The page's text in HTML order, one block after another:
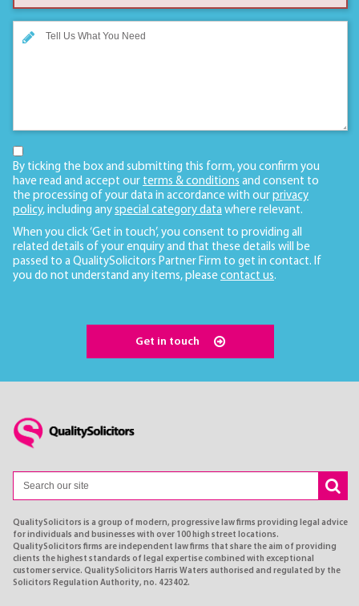
By ticking the box and submitting this form, you confirm you
have read and accept our terms & conditions and consent to
the processing of your data in accordance with our privacy
policy, including any special category data where relevant.
When you click ‘Get in touch’, you consent to providing all
related details of your enquiry and that these details will be
passed to a QualitySolicitors Partner Firm to get in contact. If
you do not understand any items, please contact us.
Get in touch
QualitySolicitors is a group of modern, progressive law firms providing legal advice
for individuals and businesses with over 100 high street locations.
QualitySolicitors firms are independent law firms that share the aim of providing
clients the highest standards of legal expertise combined with exceptional
customer service. QualitySolicitors Harris Waters authorised and regulated by the
Solicitors Regulation Authority, no. 423402.